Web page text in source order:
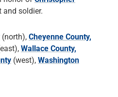
and soldier.
(north), Cheyenne County,
Wallace County,
(west), Washington